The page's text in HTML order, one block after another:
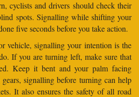
cyclists and drivers should check their
spots. Signalling while shifting your
five seconds before you take action.
vehicle, signalling your intention is the
If you are turning left, make sure that
Keep it bent and your palm facing
signalling before turning can help
It also ensures the safety of all road